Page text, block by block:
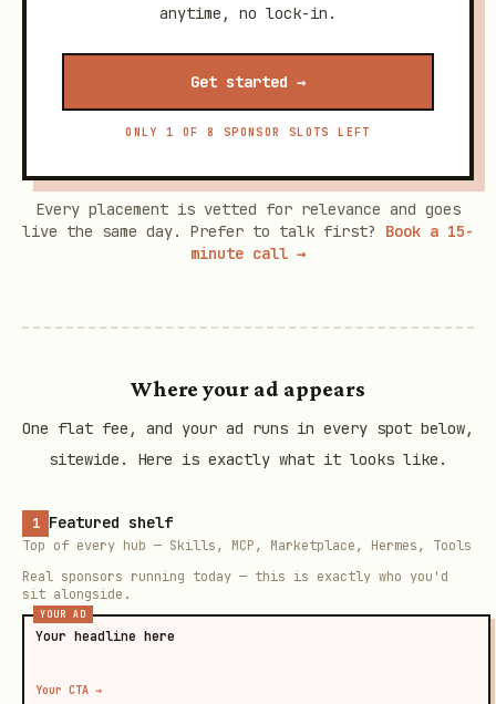
anytime, no lock-in.
Get started →
ONLY 1 OF 8 SPONSOR SLOTS LEFT
Every placement is vetted for relevance and goes
live the same day. Prefer to talk first?
Book a 15-
minute call →
Where your ad appears
One flat fee, and your ad runs in every spot below,
sitewide. Here is exactly what it looks like.
1 Featured shelf
Top of every hub — Skills, MCP, Marketplace, Hermes, Tools
Real sponsors running today — this is exactly who you'd
sit alongside.
YOUR AD
Your headline here
Your CTA →